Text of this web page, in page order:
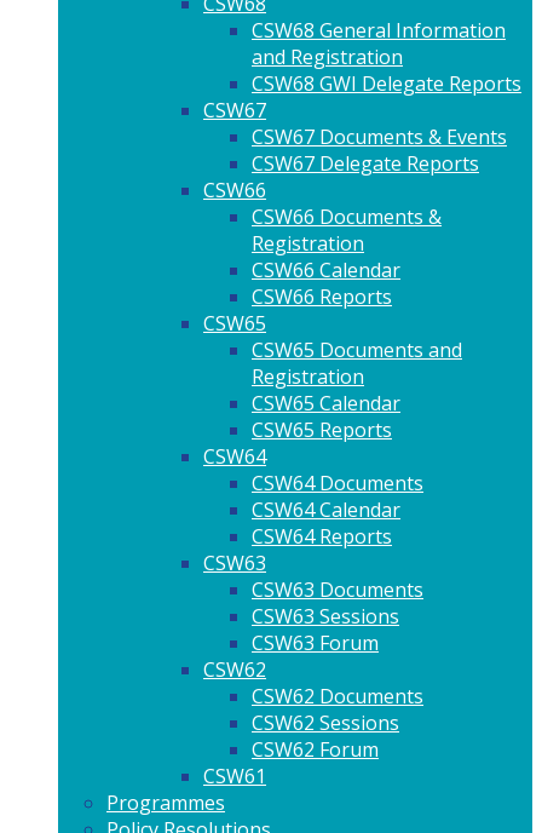
CSW68 General Information
and Registration
CSW68 GWI Delegate Reports
CSW67
CSW67 Documents & Events
CSW67 Delegate Reports
CSW66
CSW66 Documents &
Registration
CSW66 Calendar
CSW66 Reports
CSW65
CSW65 Documents and
Registration
CSW65 Calendar
CSW65 Reports
CSW64
CSW64 Documents
CSW64 Calendar
CSW64 Reports
CSW63
CSW63 Documents
CSW63 Sessions
CSW63 Forum
CSW62
CSW62 Documents
CSW62 Sessions
CSW62 Forum
CSW61
Programmes